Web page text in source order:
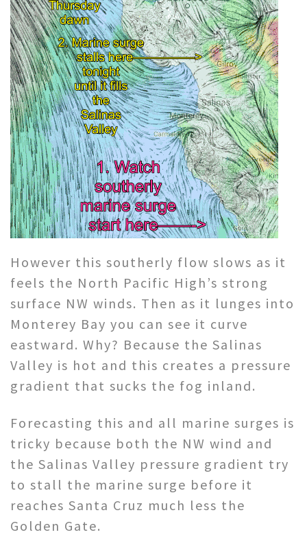
However this southerly flow slows as it
feels the North Pacific High’s strong
surface NW winds. Then as it lunges into
Monterey Bay you can see it curve
eastward. Why? Because the Salinas
Valley is hot and this creates a pressure
gradient that sucks the fog inland.
Forecasting this and all marine surges is
tricky because both the NW wind and
the Salinas Valley pressure gradient try
to stall the marine surge before it
reaches Santa Cruz much less the
Golden Gate.